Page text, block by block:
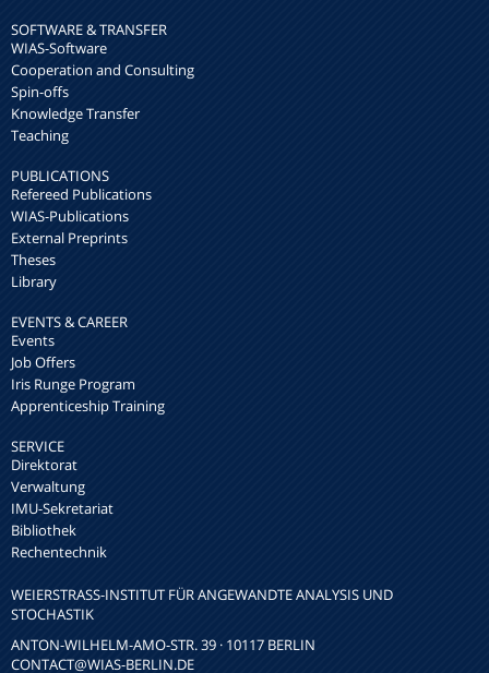
SOFTWARE & TRANSFER
WIAS-Software
Cooperation and Consulting
Spin-offs
Knowledge Transfer
Teaching
PUBLICATIONS
Refereed Publications
WIAS-Publications
External Preprints
Theses
Library
EVENTS & CAREER
Events
Job Offers
Iris Runge Program
Apprenticeship Training
SERVICE
Direktorat
Verwaltung
IMU-Sekretariat
Bibliothek
Rechentechnik
WEIERSTRASS-INSTITUT FÜR ANGEWANDTE ANALYSIS UND S
TOCHASTIK
ANTON-WILHELM-AMO-STR. 39 · 10117 BERLIN
CONTACT@WIAS-BERLIN.DE